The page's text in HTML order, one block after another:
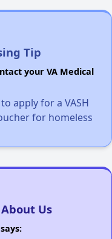
Tip
your VA Medical
apply for a VASH
for homeless
Us